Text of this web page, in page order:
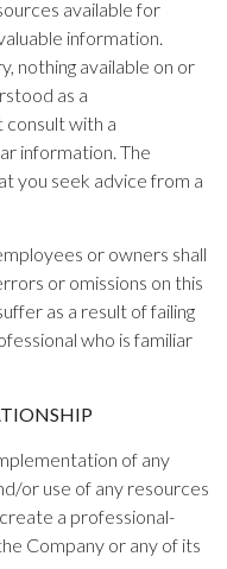
available for
information.
nothing available on or
as a
with a
information. The
you seek advice from a
or owners shall
or omissions on this
as a result of failing
who is familiar
of any
or use of any resources
a professional-
Company or any of its